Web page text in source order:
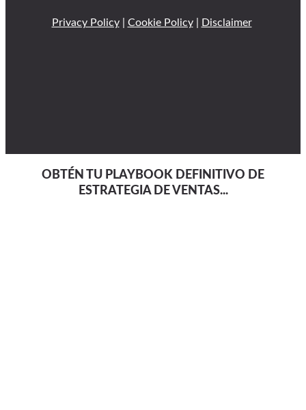
Privacy Policy| Cookie Policy| Disclaimer
OBTÉN TU PLAYBOOK DEFINITIVO DE
ESTRATEGIA DE VENTAS...